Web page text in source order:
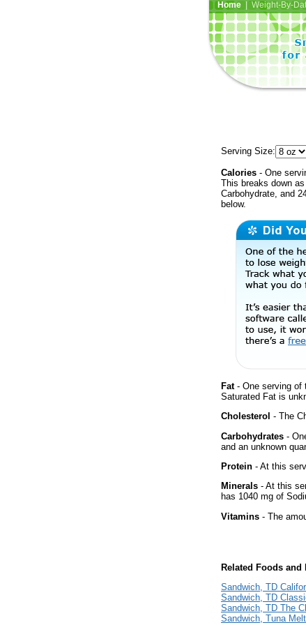
Home| Weight-By-
Serving Size:
Calories - One
This breaks down
Carbohydrate, and
below.
Fat- One serving of
Saturated Fat is
Cholesterol - The
Carbohydrates -
and an unknown
Protein - At this
Minerals - At this
has 1040 mg of
Vitamins - The
Related Foods
Sandwich, TD
Sandwich, TD
Sandwich, TD The
Sandwich, Tuna